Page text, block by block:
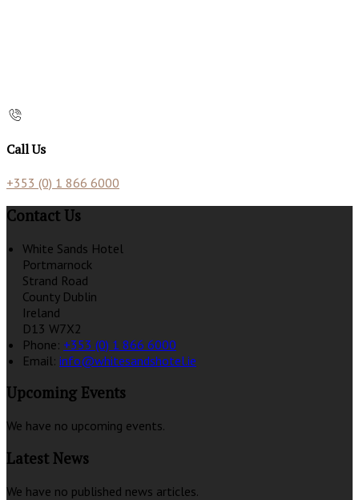
Call Us
+353 (0) 1 866 6000
Contact Us
White Sands Hotel
Portmarnock
Strand Road
County Dublin
Ireland
D13 W7X2
Phone: +353 (0) 1 866 6000
Email: info@whitesandshotel.ie
Upcoming Events
We have no upcoming events.
Latest News
We have no published news articles.